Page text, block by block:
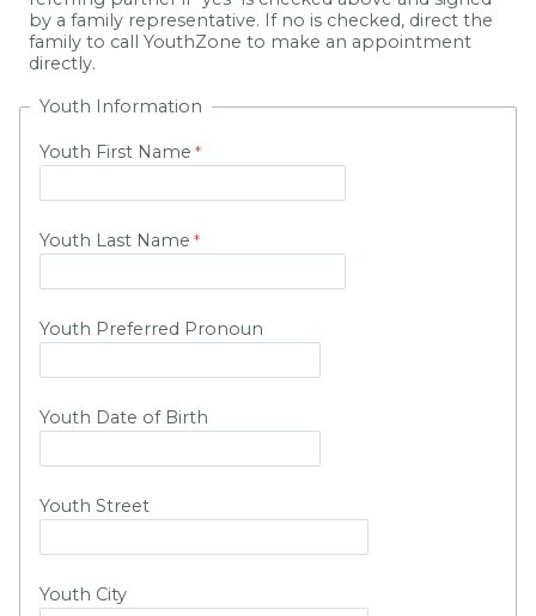
by a family representative. If no is checked, direct the
family to call YouthZone to make an appointment
directly.
Youth Information
Youth First Name
Youth Last Name
Youth Preferred Pronoun
Youth Date of Birth
Youth Street
Youth City